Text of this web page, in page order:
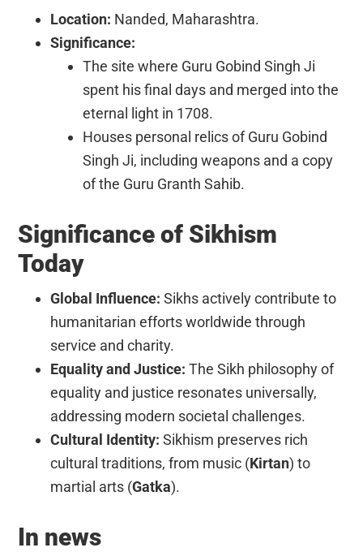
Location: Nanded, Maharashtra.
Significance:
The site where Guru Gobind Singh Ji
spent his final days and merged into the
eternal light in 1708.
Houses personal relics of Guru Gobind
Singh Ji, including weapons and a copy
of the Guru Granth Sahib.
Significance of Sikhism
Today
Global Influence: Sikhs actively contribute to
humanitarian efforts worldwide through
service and charity.
Equality and Justice: The Sikh philosophy of
equality and justice resonates universally,
addressing modern societal challenges.
Cultural Identity: Sikhism preserves rich
cultural traditions, from music (Kirtan) to
martial arts (Gatka).
In news